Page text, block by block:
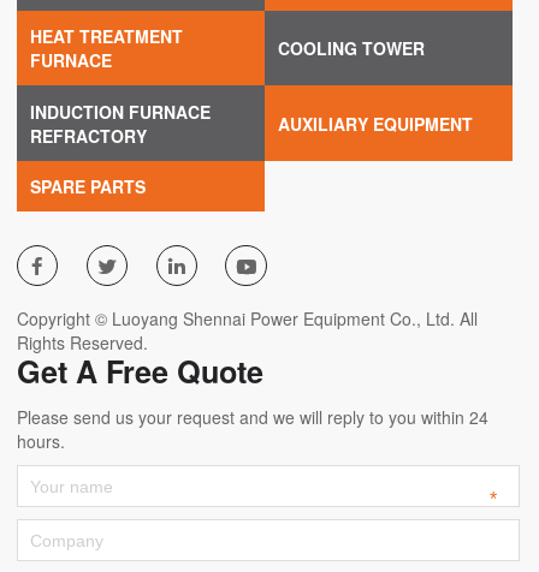
HEAT TREATMENT
FURNACE
COOLING TOWER
INDUCTION FURNACE
REFRACTORY
AUXILIARY EQUIPMENT
SPARE PARTS
   
Copyright © Luoyang Shennai Power Equipment Co., Ltd. All
Rights Reserved.
Get A Free Quote
Please send us your request and we will reply to you within 24
hours.